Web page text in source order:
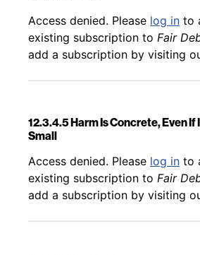
Back to table of contents
Access denied. Please log in to
existing subscription to Fair
add a subscription by visiting
12.3.4.5 Harm Is Concrete, Even If
Small
Back to table of contents
Access denied. Please log in to
existing subscription to Fair
add a subscription by visiting